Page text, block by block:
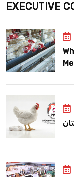
EXECUTIVE